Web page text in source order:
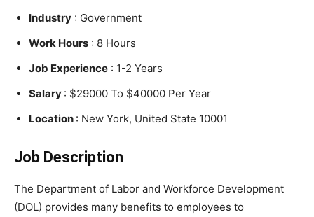
Industry : Government
Work Hours : 8 Hours
Job Experience : 1-2 Years
Salary : $29000 To $40000 Per Year
Location : New York, United State 10001
Job Description
The Department of Labor and Workforce Development
(DOL) provides many benefits to employees to